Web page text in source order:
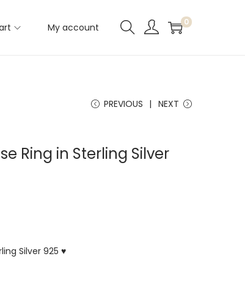
My account 0
PREVIOUS NEXT
Ring in Sterling Silver
Silver 925 ♥